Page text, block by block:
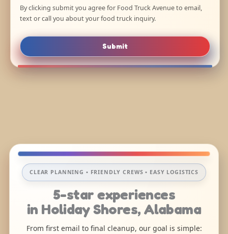
By clicking submit you agree for Food Truck Avenue to email,
text or call you about your food truck inquiry.
Submit
CLEAR PLANNING • FRIENDLY CREWS • EASY LOGISTICS
5-star experiences
in Holiday Shores, Alabama
From first email to final cleanup, our goal is simple: